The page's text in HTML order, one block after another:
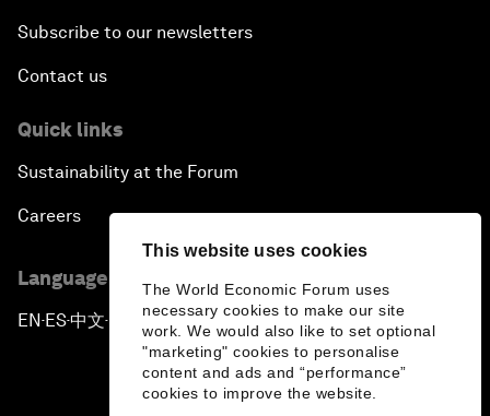
This website uses cookies
The World Economic Forum uses
necessary cookies to make our site
work. We would also like to set optional
"marketing" cookies to personalise
content and ads and “performance”
cookies to improve the website.
Subscribe to our newsletters
Contact us
Quick links
Sustainability at the Forum
Careers
Language editions
EN ▪ES▪中文▪ 日本語